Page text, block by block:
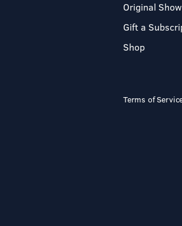
Original
Gift a
Shop
Terms of